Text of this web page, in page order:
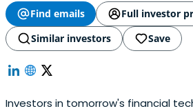
Find emails
Full investor
Similar investors
Save
Investors in tomorrow's financial